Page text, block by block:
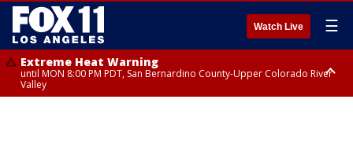
Watch Live ☰
Extreme Heat Warning
until MON 8:00 PM PDT, San Bernardino County-Upper Colorado River
Valley